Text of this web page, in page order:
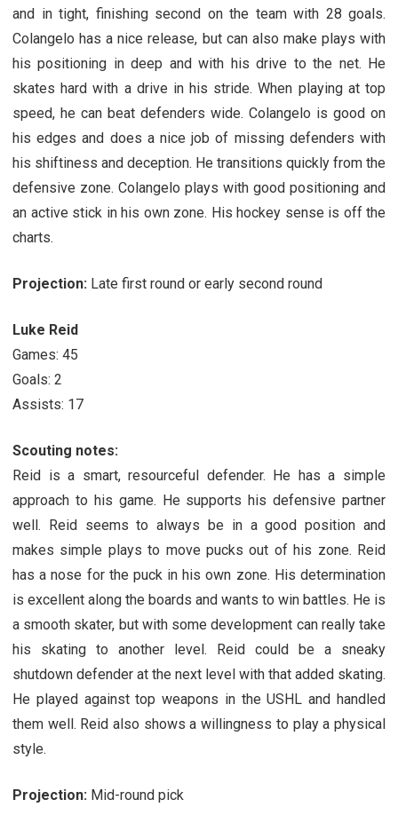
and in tight, finishing second on the team with 28 goals.
Colangelo has a nice release, but can also make plays with
his positioning in deep and with his drive to the net. He
skates hard with a drive in his stride. When playing at top
speed, he can beat defenders wide. Colangelo is good on
his edges and does a nice job of missing defenders with
his shiftiness and deception. He transitions quickly from the
defensive zone. Colangelo plays with good positioning and
an active stick in his own zone. His hockey sense is off the
charts.
Projection: Late first round or early second round
Luke Reid
Games: 45
Goals: 2
Assists: 17
Scouting notes:
Reid is a smart, resourceful defender. He has a simple
approach to his game. He supports his defensive partner
well. Reid seems to always be in a good position and
makes simple plays to move pucks out of his zone. Reid
has a nose for the puck in his own zone. His determination
is excellent along the boards and wants to win battles. He is
a smooth skater, but with some development can really take
his skating to another level. Reid could be a sneaky
shutdown defender at the next level with that added skating.
He played against top weapons in the USHL and handled
them well. Reid also shows a willingness to play a physical
style.
Projection: Mid-round pick